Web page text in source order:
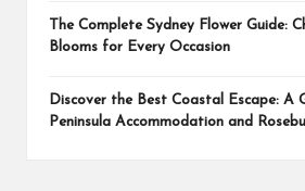
The Complete Sydney Flower Guide:
Blooms for Every Occasion
Discover the Best Coastal Escape: A
Peninsula Accommodation and